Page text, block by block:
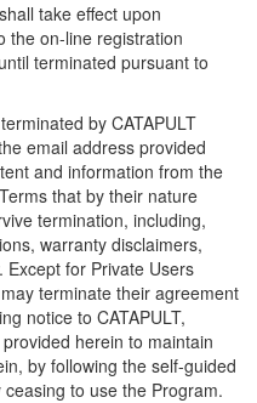
take effect upon
the on-line registration
terminated pursuant to
by CATAPULT
email address provided
and information from the
that by their nature
termination, including,
warranty disclaimers,
Except for Private Users
terminate their agreement
notice to CATAPULT,
herein to maintain
by following the self-guided
to use the Program.